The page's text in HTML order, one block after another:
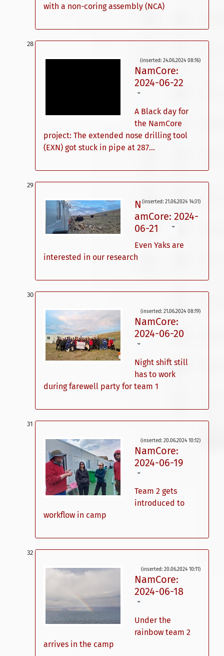
with a non-coring assembly (NCA)
(inserted: 24.06.2024 08:16)
NamCore:
2024-06-22
ˇ
A Black day for
the NamCore
project: The extended nose drilling tool
(EXN) got stuck in pipe at 287...
(inserted: 21.06.2024 14:31)
N
amCore: 2024-
06-21
ˇ
Even Yaks are
interested in our research
(inserted: 21.06.2024 08:19)
NamCore:
2024-06-20
ˇ
Night shift still
has to work
during farewell party for team 1
(inserted: 20.06.2024 10:12)
NamCore:
2024-06-19
ˇ
Team 2 gets
introduced to
workflow in camp
(inserted: 20.06.2024 10:11)
NamCore:
2024-06-18
ˇ
Under the
rainbow team 2
arrives in the camp